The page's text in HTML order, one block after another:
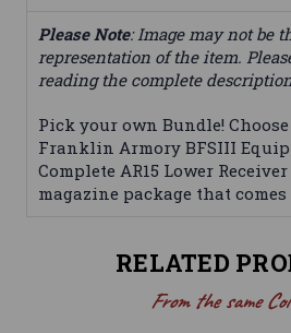
Please Note: Image may not be
representation of the item.
reading the complete
Pick your own Bundle!
Franklin Armory BFSIII
Complete AR15 Lower
magazine package that
RELATED
From the same